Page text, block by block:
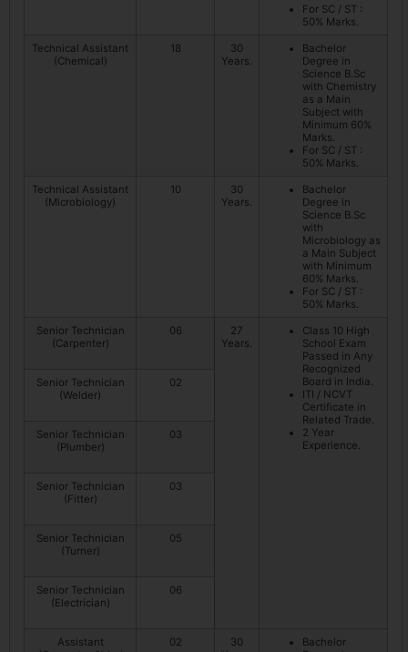
For SC / ST :
50% Marks.
Technical Assistant
(Chemical)
18
30
Years.
Bachelor
Degree in
Science B.Sc
with Chemistry
as a Main
Subject with
Minimum 60%
Marks.
For SC / ST :
50% Marks.
Technical Assistant
(Microbiology)
10
30
Years.
Bachelor
Degree in
Science B.Sc
with
Microbiology as
a Main Subject
with Minimum
60% Marks.
For SC / ST :
50% Marks.
Senior Technician
(Carpenter)
06
27
Years.
Class 10 High
School Exam
Passed in Any
Recognized
Board in India.
ITI / NCVT
Certificate in
Related Trade.
2 Year
Experience.
Senior Technician
(Welder)
02
Senior Technician
(Plumber)
03
Senior Technician
(Fitter)
03
Senior Technician
(Turner)
05
Senior Technician
(Electrician)
06
Assistant
02
30
Bachelor